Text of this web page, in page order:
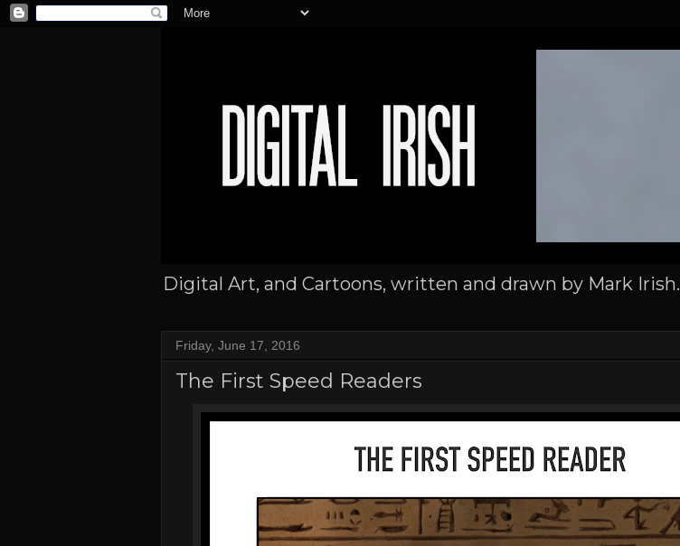
Digital Art, and Cartoons, written and drawn by Mark Irish.
Friday, June 17, 2016
The First Speed Readers